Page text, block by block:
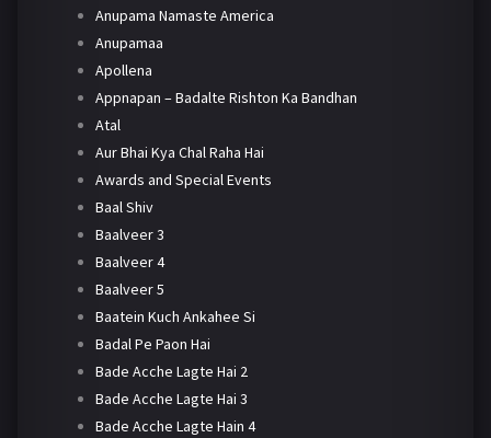
Anupama Namaste America
Anupamaa
Apollena
Appnapan – Badalte Rishton Ka Bandhan
Atal
Aur Bhai Kya Chal Raha Hai
Awards and Special Events
Baal Shiv
Baalveer 3
Baalveer 4
Baalveer 5
Baatein Kuch Ankahee Si
Badal Pe Paon Hai
Bade Acche Lagte Hai 2
Bade Acche Lagte Hai 3
Bade Acche Lagte Hain 4